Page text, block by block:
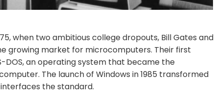
when two ambitious college dropouts, Bill Gates and
growing market for microcomputers. Their first
DOS, an operating system that became the
The launch of Windows in 1985 transformed
the standard.